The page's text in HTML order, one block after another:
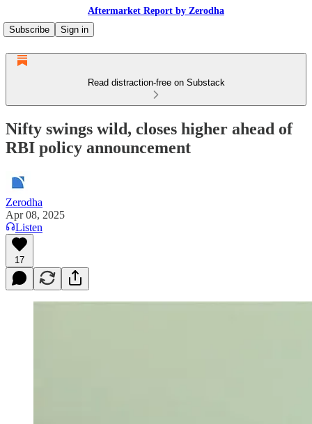
Aftermarket Report by Zerodha
Subscribe
Sign in
Read distraction-free on Substack
Nifty swings wild, closes higher ahead of
RBI policy announcement
Zerodha
Apr 08, 2025
Listen
17